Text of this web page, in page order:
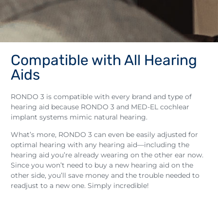
Compatible with All Hearing
Aids
RONDO 3 is compatible with every brand and type of
hearing aid because RONDO 3 and MED-EL cochlear
implant systems mimic natural hearing.
What’s more, RONDO 3 can even be easily adjusted for
optimal hearing with any hearing aid—including the
hearing aid you’re already wearing on the other ear now.
Since you won’t need to buy a new hearing aid on the
other side, you’ll save money and the trouble needed to
readjust to a new one. Simply incredible!